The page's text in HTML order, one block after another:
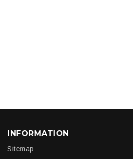
INFORMATION
Sitemap